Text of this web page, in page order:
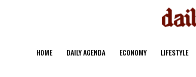
HOME DAILY AGENDA ECONOMY LIFESTYLE